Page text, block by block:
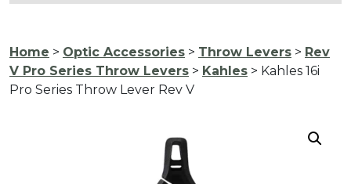
for:
Home > Optic Accessories > Throw Levers > Rev
V Pro Series Throw Levers > Kahles > Kahles 16i
Pro Series Throw Lever Rev V